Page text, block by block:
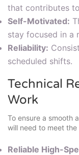
that contributes
Self-Motivated:
stay focused in a
Reliability:
scheduled shifts.
Technical
Work
To ensure a smooth
will need to meet
Reliable High-